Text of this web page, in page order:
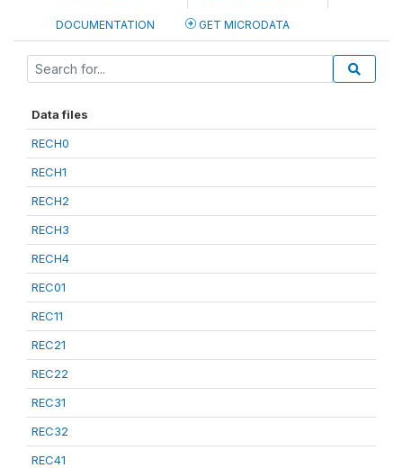
DOCUMENTATION GET MICRODATA
Data files
RECH0
RECH1
RECH2
RECH3
RECH4
REC01
REC11
REC21
REC22
REC31
REC32
REC41